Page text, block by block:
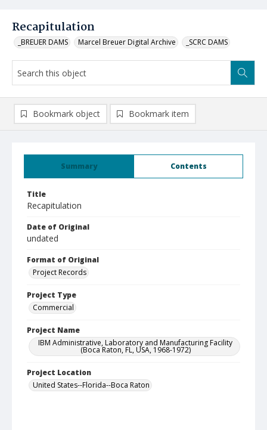
Recapitulation
_BREUER DAMS Marcel Breuer Digital Archive _SCRC DAMS
Summary Contents
Title
Recapitulation
Date of Original
undated
Format of Original
Project Records
Project Type
Commercial
Project Name
IBM Administrative, Laboratory and Manufacturing Facility
(Boca Raton, FL, USA, 1968-1972)
Project Location
United States--Florida--Boca Raton
Bookmark object Bookmark item